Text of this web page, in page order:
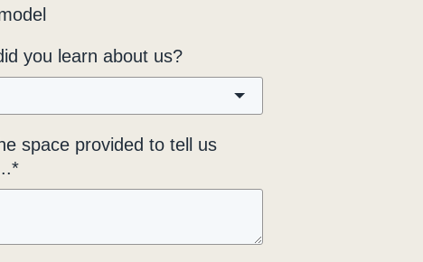
you learn about us?
space provided to tell us